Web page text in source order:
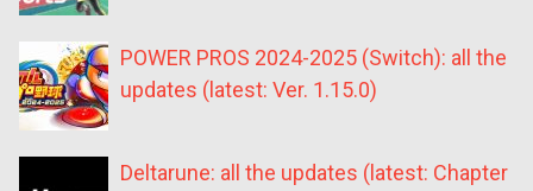
POWER PROS 2024-2025 (Switch): all the
updates (latest: Ver. 1.15.0)
Deltarune: all the updates (latest: Chapter